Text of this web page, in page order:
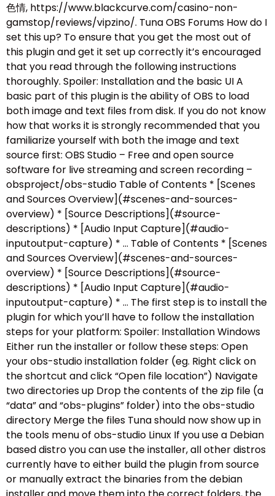
色情, https://www.blackcurve.com/casino-non-
gamstop/reviews/vipzino/. Tuna OBS Forums How do I
set this up? To ensure that you get the most out of
this plugin and get it set up correctly it’s encouraged
that you read through the following instructions
thoroughly. Spoiler: Installation and the basic UI A
basic part of this plugin is the ability of OBS to load
both image and text files from disk. If you do not know
how that works it is strongly recommended that you
familiarize yourself with both the image and text
source first: OBS Studio – Free and open source
software for live streaming and screen recording –
obsproject/obs-studio Table of Contents * [Scenes
and Sources Overview](#scenes-and-sources-
overview) * [Source Descriptions](#source-
descriptions) * [Audio Input Capture](#audio-
inputoutput-capture) * … Table of Contents * [Scenes
and Sources Overview](#scenes-and-sources-
overview) * [Source Descriptions](#source-
descriptions) * [Audio Input Capture](#audio-
inputoutput-capture) * … The first step is to install the
plugin for which you’ll have to follow the installation
steps for your platform: Spoiler: Installation Windows
Either run the installer or follow these steps: Open
your obs-studio installation folder (eg. Right click on
the shortcut and click “Open file location”) Navigate
two directories up Drop the contents of the zip file (a
“data” and “obs-plugins” folder) into the obs-studio
directory Merge the files Tuna should now show up in
the tools menu of obs-studio Linux If you use a Debian
based distro you can use the installer, all other distros
currently have to either build the plugin from source
or manually extract the binaries from the debian